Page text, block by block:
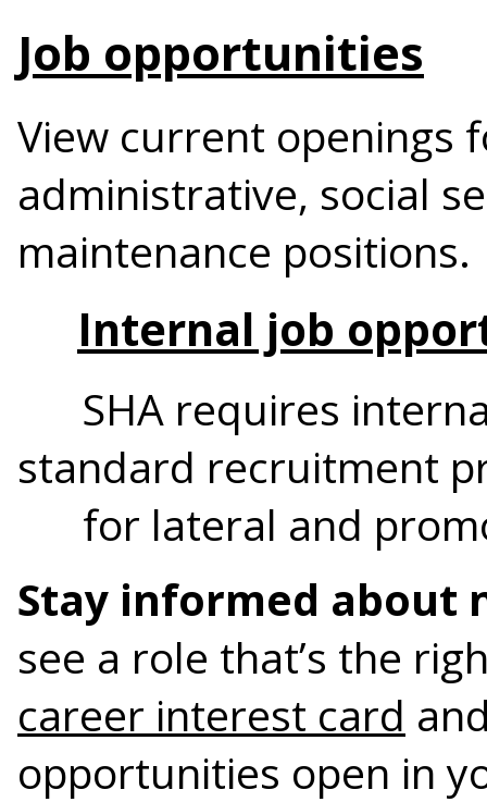
Job opportunities
View current openings
administrative, social
maintenance positions.
Internal job
SHA requires
standard recruitment
for lateral and
Stay informed about
see a role that’s the
career interest card
opportunities open in